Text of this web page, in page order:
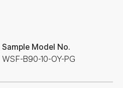
Sample Model No.
WSF-B90-10-OY-PG